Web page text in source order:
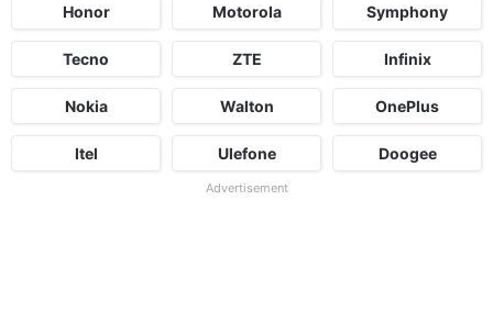
Honor Motorola Symphony
Tecno ZTE Infinix
Nokia Walton OnePlus
Itel Ulefone Doogee
Advertisement